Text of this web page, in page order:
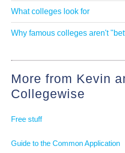
What colleges look for
Why famous colleges aren't
More from Kevin
Collegewise
Free stuff
Guide to the Common Application